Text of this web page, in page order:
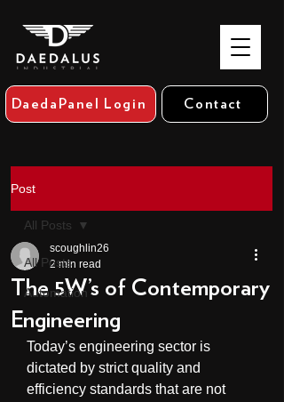
DaedaPanel Login Contact
Post
All Posts
Automation
All Posts
The 5W’s of Contemporary
Engineering
scoughlin26
2 min read
Today’s engineering sector is
dictated by strict quality and
efficiency standards that are not